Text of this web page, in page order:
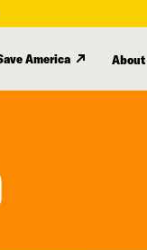
America About